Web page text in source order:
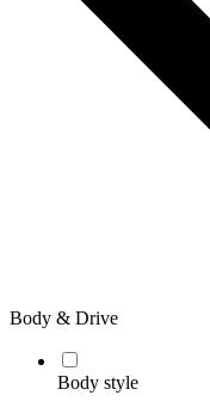
Body & Drive
Body style